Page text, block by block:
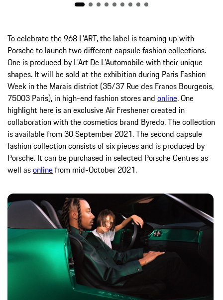
To celebrate the 968 L'ART, the label is teaming up with
Porsche to launch two different capsule fashion collections.
One is produced by L’Art De L’Automobile with their unique
shapes. It will be sold at the exhibition during Paris Fashion
Week in the Marais district (35/37 Rue des Francs Bourgeois,
75003 Paris), in high-end fashion stores and online. One
highlight here is an exclusive Air Freshener created in
collaboration with the cosmetics brand Byredo. The collection
is available from 30 September 2021. The second capsule
fashion collection consists of six pieces and is produced by
Porsche. It can be purchased in selected Porsche Centres as
well asonlinefrom mid-October 2021.